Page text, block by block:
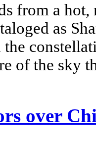
from a hot,
as
the
of the sky
over